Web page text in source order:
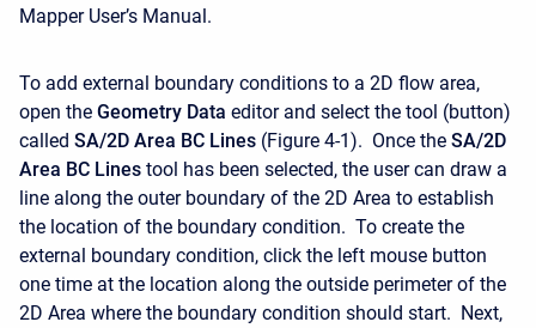
Mapper User’s Manual.
To add external boundary conditions to a 2D flow area,
open the Geometry Data editor and select the tool (button)
called SA/2D Area BC Lines (Figure 4-1). Once the SA/2D
Area BC Lines tool has been selected, the user can draw a
line along the outer boundary of the 2D Area to establish
the location of the boundary condition. To create the
external boundary condition, click the left mouse button
one time at the location along the outside perimeter of the
2D Area where the boundary condition should start. Next,